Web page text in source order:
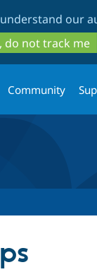
to
main
content
to
search
understand our
do not track me
Community